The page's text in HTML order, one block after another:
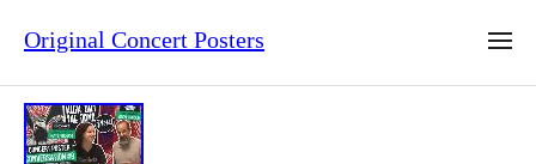
Original Concert Posters